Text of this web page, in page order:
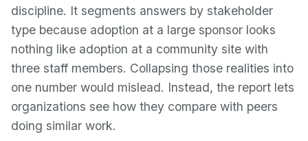
discipline. It segments answers by stakeholder
type because adoption at a large sponsor looks
nothing like adoption at a community site with
three staff members. Collapsing those realities into
one number would mislead. Instead, the report lets
organizations see how they compare with peers
doing similar work.